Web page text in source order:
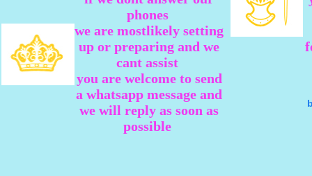
phones
we are mostlikely setting
up or preparing and we
cant assist
you are welcome to send
a whatsapp message and
we will reply as soon as
possible